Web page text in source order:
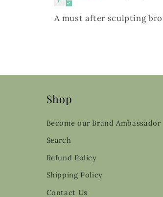
A must after sculpting
Shop
Become our Brand Ambassador
Search
Refund Policy
Shipping Policy
Contact Us